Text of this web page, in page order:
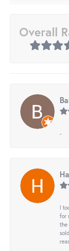
Overall
-
I
for
the